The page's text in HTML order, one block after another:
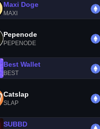
Maxi Doge
MAXI
Pepenode
PEPENODE
Best Wallet
BEST
Catslap
SLAP
SUBBD